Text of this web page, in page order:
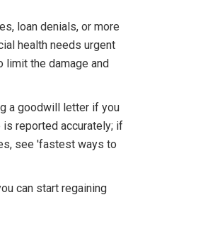
loan denials, or more
health needs urgent
limit the damage and
a goodwill letter if you
is reported accurately; if
see 'fastest ways to
can start regaining